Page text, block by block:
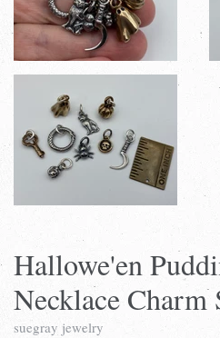
Hallowe'en
Necklace Charm
suegray jewelry